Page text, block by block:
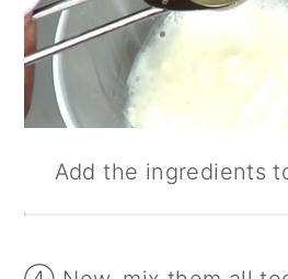
Add the ingredients